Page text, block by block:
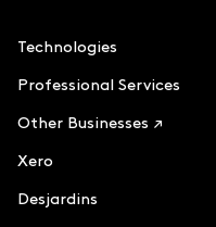
Technologies
Professional Services
Other Businesses ↗
Xero
Desjardins